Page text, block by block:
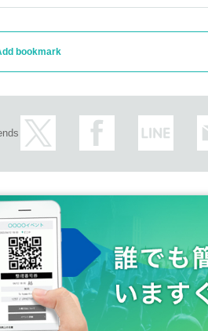
bookmark